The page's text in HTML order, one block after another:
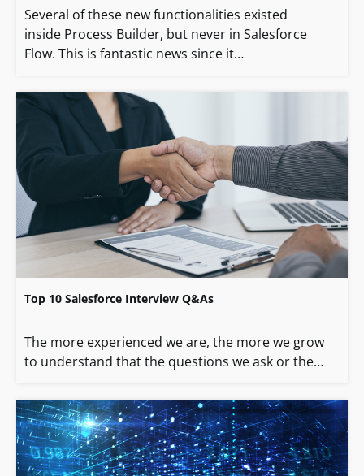
Several of these new functionalities existed
inside Process Builder, but never in Salesforce
Flow. This is fantastic news since it…
Top 10 Salesforce Interview Q&As
The more experienced we are, the more we grow
to understand that the questions we ask or the…